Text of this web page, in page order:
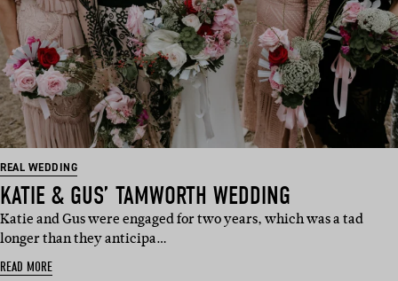
REAL WEDDING
KATIE & GUS’ TAMWORTH WEDDING
Katie and Gus were engaged for two years, which was a tad
longer than they anticipa…
READ MORE